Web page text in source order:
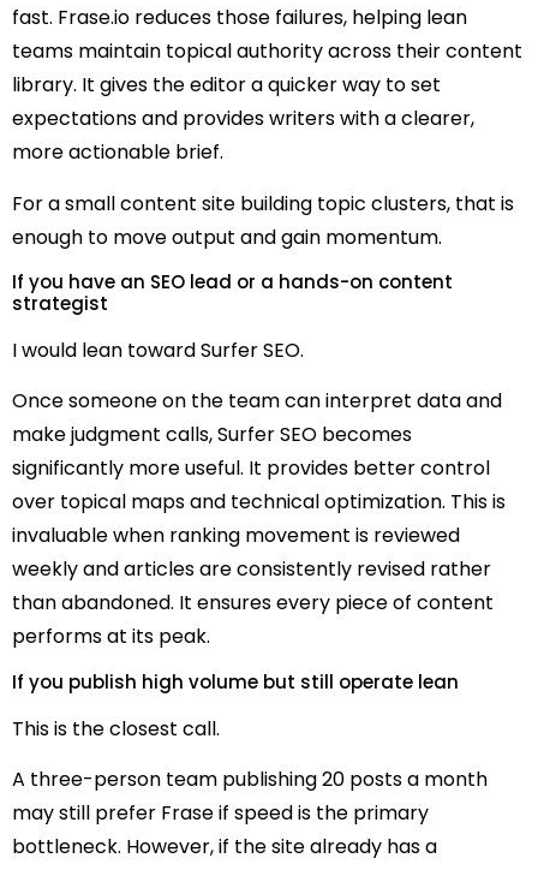
fast. Frase.io reduces those failures, helping lean
teams maintain topical authority across their content
library. It gives the editor a quicker way to set
expectations and provides writers with a clearer,
more actionable brief.
For a small content site building topic clusters, that is
enough to move output and gain momentum.
If you have an SEO lead or a hands-on content
strategist
I would lean toward Surfer SEO.
Once someone on the team can interpret data and
make judgment calls, Surfer SEO becomes
significantly more useful. It provides better control
over topical maps and technical optimization. This is
invaluable when ranking movement is reviewed
weekly and articles are consistently revised rather
than abandoned. It ensures every piece of content
performs at its peak.
If you publish high volume but still operate lean
This is the closest call.
A three-person team publishing 20 posts a month
may still prefer Frase if speed is the primary
bottleneck. However, if the site already has a